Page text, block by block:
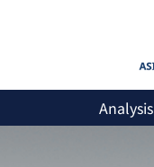
Analysis